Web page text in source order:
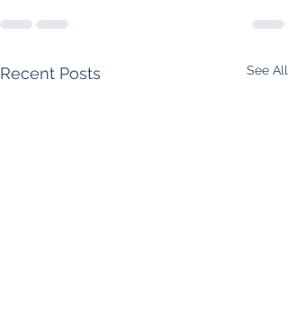
Recent Posts See All